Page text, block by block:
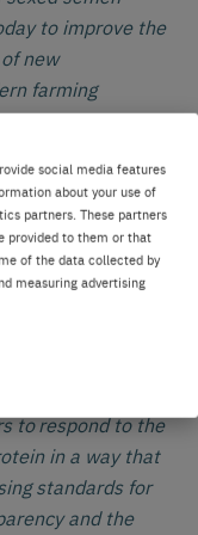
social media features
about your use of
partners. These partners
provided to them or that
of the data collected by
measuring advertising
to improve the
new
farming
that
happier in their
Management
and pig producers
business.
based on
This way
to respond to the
in a way that
standards for
and the